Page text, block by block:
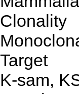
Clonality
Target
K-sam,